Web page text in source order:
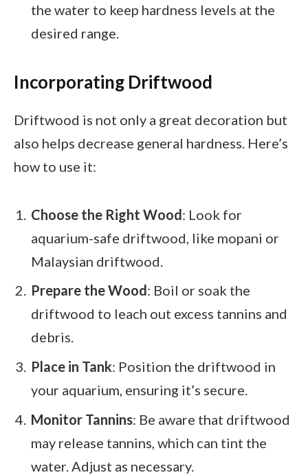
the water to keep hardness levels at the
desired range.
Incorporating Driftwood
Driftwood is not only a great decoration but
also helps decrease general hardness. Here’s
how to use it:
Choose the Right Wood: Look for
aquarium-safe driftwood, like mopani or
Malaysian driftwood.
Prepare the Wood: Boil or soak the
driftwood to leach out excess tannins and
debris.
Place in Tank: Position the driftwood in
your aquarium, ensuring it’s secure.
Monitor Tannins: Be aware that driftwood
may release tannins, which can tint the
water. Adjust as necessary.